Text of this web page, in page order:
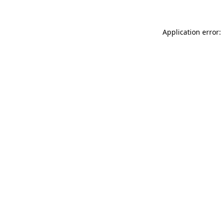
Application